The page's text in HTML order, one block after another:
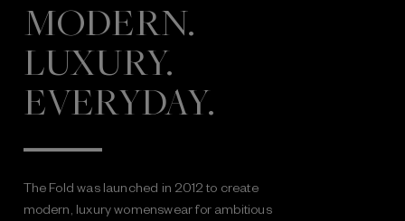
MODERN.
LUXURY.
EVERYDAY.
The Fold was launched in 2012 to create
modern, luxury womenswear for ambitious